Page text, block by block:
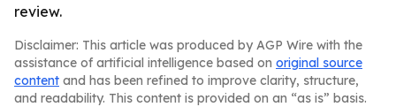
review.
Disclaimer: This article was produced by AGP Wire with the
assistance of artificial intelligence based on original source
content and has been refined to improve clarity, structure,
and readability. This content is provided on an “as is” basis.